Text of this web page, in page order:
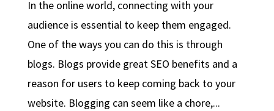
In the online world, connecting with your
audience is essential to keep them engaged.
One of the ways you can do this is through
blogs. Blogs provide great SEO benefits and a
reason for users to keep coming back to your
website. Blogging can seem like a chore,...